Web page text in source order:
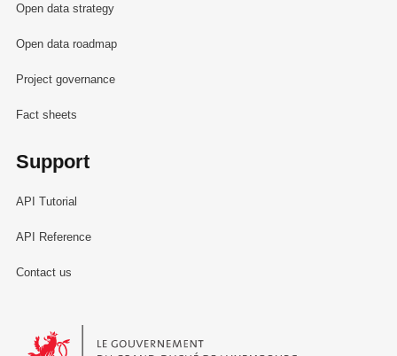
Open data strategy
Open data roadmap
Project governance
Fact sheets
Support
API Tutorial
API Reference
Contact us
Le Gouvernement du Grand-Duché de Luxembourg - Service